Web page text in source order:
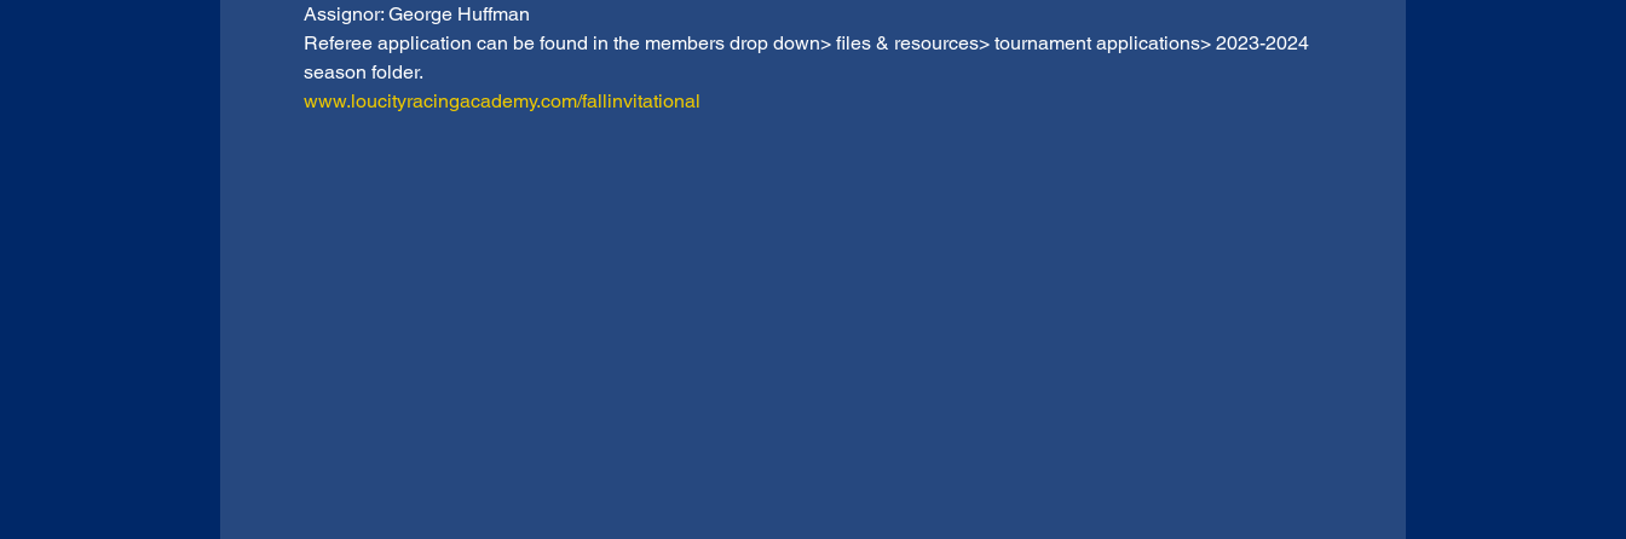
Assignor: George Huffman
Referee application can be found in the members drop down> files & resources> tournament applications> 2023-2024
season folder.
www.loucityracingacademy.com/fallinvitational